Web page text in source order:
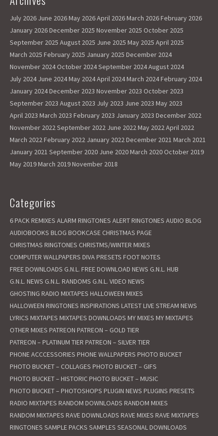
July 2026 June 2026May 2026April 2026March 2026February 2026
January 2026December 2025 November 2025 October 2025
September 2025 August 2025 June 2025 May 2025 April 2025
March 2025 February 2025 January 2025 December 2024
November 2024 October 2024September 2024August 2024
July 2024 June 2024May 2024April 2024March 2024February 2024
January 2024December 2023 November 2023 October 2023
September 2023 August 2023 July 2023 June 2023 May 2023
April 2023 March 2023 February 2023 January 2023 December 2022
November 2022September 2022 June 2022May 2022April 2022
March 2022February 2022 January 2022December 2021 March 2021
January 2021 September 2020 June 2020March 2020 October 2019
May 2019March 2019November 2018
Categories
6 PACK REMIXES ALARM RINGTONES ALERT RINGTONES AUDIO BLOG
AUDIOBOOKS BLOG BOOKCASE CHRISTMAS PAGE
CHRISTMAS RINGTONES CHRISTMS/WINTER MIXES
COMPUTER WALLPAPERS DIVA PRESETS FOOT NOTES
FREE DOWNLOADS G.N.L. FREE DOWNLOAD NEWS G.N.L. HUB
G.N.L. NEWS G.N.L. RANDOMS G.N.L. VIDEO NEWS
GHOSTING RADIO MIXTAPES HALLOWEEN MIXES
HALLOWEEN RINGTONES INSPIRATIONS LATESTLIVE STREAM NEWS
LYRICS MIXTAPES MIXTAPES DOWNLOADS MY MIXES MY MIXTAPES
OTHER MIXES PATREON PATREON – GOLD TIER
PATREON – PLATINUM TIER PATREON – SILVER TIER
PHONE ACCCESSORIES PHONE WALLPAPERS PHOTO BUCKET
PHOTO BUCKET – COLLAGES PHOTO BUCKET – GIFS
PHOTO BUCKET – HISTORICPHOTO BUCKET – MUSIC
PHOTO BUCKET – PHOTOSHOPS PLUGIN NEWS PLUGINS PRESETS
RADIO MIXTAPES RANDOM DOWNLOADS RANDOM MIXES
RANDOM MIXTAPES RAVE DOWNLOADS RAVE MIXES RAVE MIXTAPES
RINGTONES SAMPLE PACKS SAMPLES SEASONAL DOWNLOADS